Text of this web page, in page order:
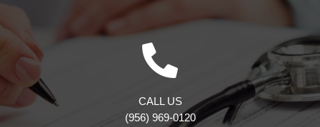
CALL US
(956) 969-0120